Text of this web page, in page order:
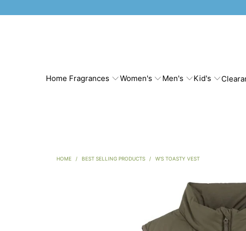
Home Fragrances Women's Men's Kid's
HOME / BEST SELLING PRODUCTS / W'S TOASTY VEST